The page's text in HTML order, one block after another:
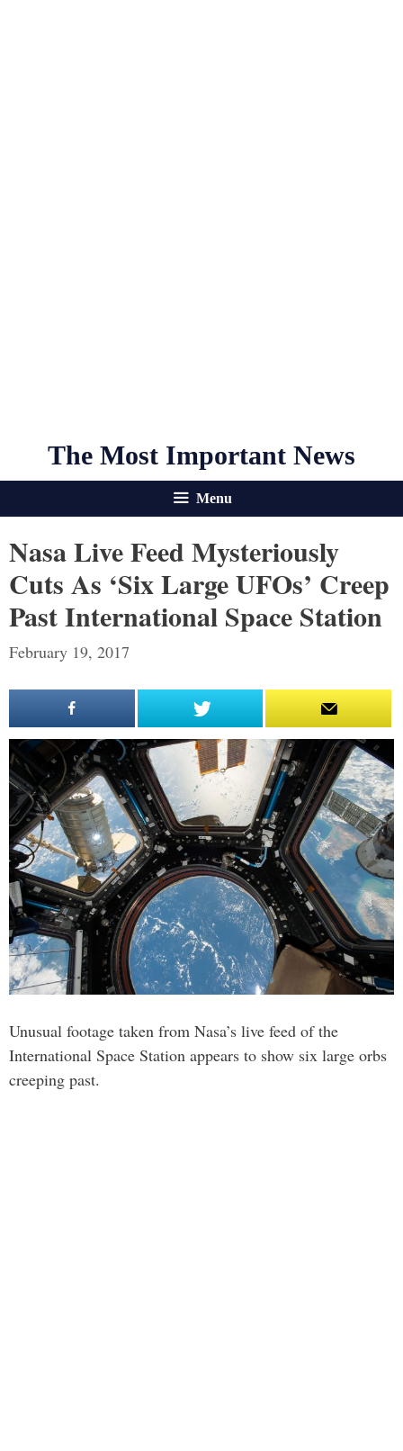
The Most Important News
Menu
Nasa Live Feed Mysteriously
Cuts As ‘six Large UFOs’ Creep
Past International Space Station
February 19, 2017
Unusual footage taken from Nasa’s live feed of the
International Space Station appears to show six large orbs
creeping past.